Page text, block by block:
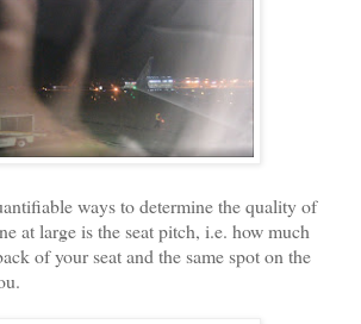
ways to determine the quality of
at large is the seat pitch, i.e. how much
of your seat and the same spot on the